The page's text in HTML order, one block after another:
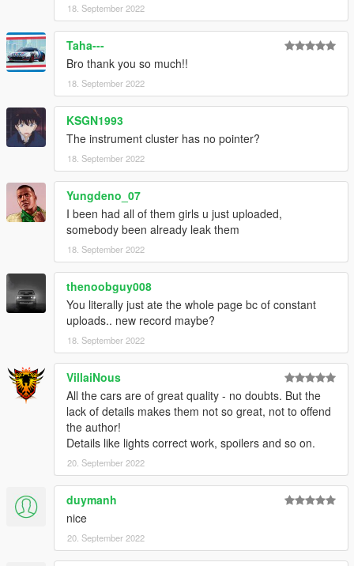
18. September 2022
Taha---
Bro thank you so much!!
18. September 2022
KSGN1993
The instrument cluster has no pointer?
18. September 2022
Yungdeno_07
I been had all of them girls u just uploaded,
somebody been already leak them
18. September 2022
thenoobguy008
You literally just ate the whole page bc of constant
uploads.. new record maybe?
18. September 2022
VillaiNous
All the cars are of great quality - no doubts. But the
lack of details makes them not so great, not to offend
the author!
Details like lights correct work, spoilers and so on.
20. September 2022
duymanh
nice
20. September 2022